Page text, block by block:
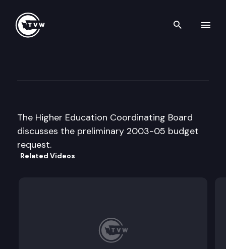
Search
The Higher Education Coordinating Board
discusses the preliminary 2003-05 budget
request.
Related Videos